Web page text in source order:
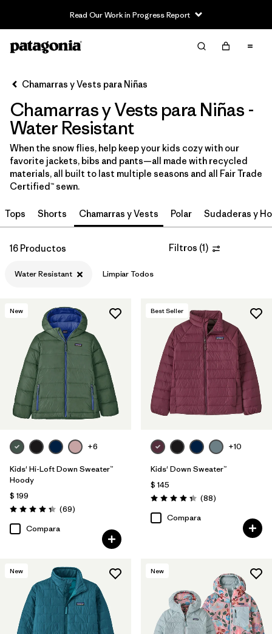
Read Our Work in Progress Report
Filter & Sort Limpiar Todos
Ordenar Por
Filtrar por
Category
Filtrar por
Price
Filtrar por
Fit
Filtrar por
Materials & Fabric
Chamarras y Vests para Niñas
Chamarras y Vests para Niñas -
Water Resistant
When the snow flies, help keep your kids cozy with our
favorite jackets, bibs and pants—all made with recycled
materials, all built to last multiple seasons and all Fair Trade
Certified™ sewn.
Tops Shorts Chamarras y Vests Polar Sudaderas y
16 Productos Filtros (1)
Water Resistant Limpiar Todos
New
+6
Kids' Hi-Loft Down Sweater™
Hoody
$ 199
Valoración: 4.3 / 5
(69Comentarios
)
Compara
Best Seller
+10
Kids' Down Sweater™
$ 145
Valoración: 4.3 / 5
(88Comentarios
)
Compara
New New